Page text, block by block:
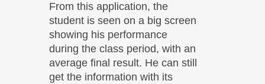
From this application, the
student is seen on a big screen
showing his performance
during the class period, with an
average final result. He can still
get the information with its